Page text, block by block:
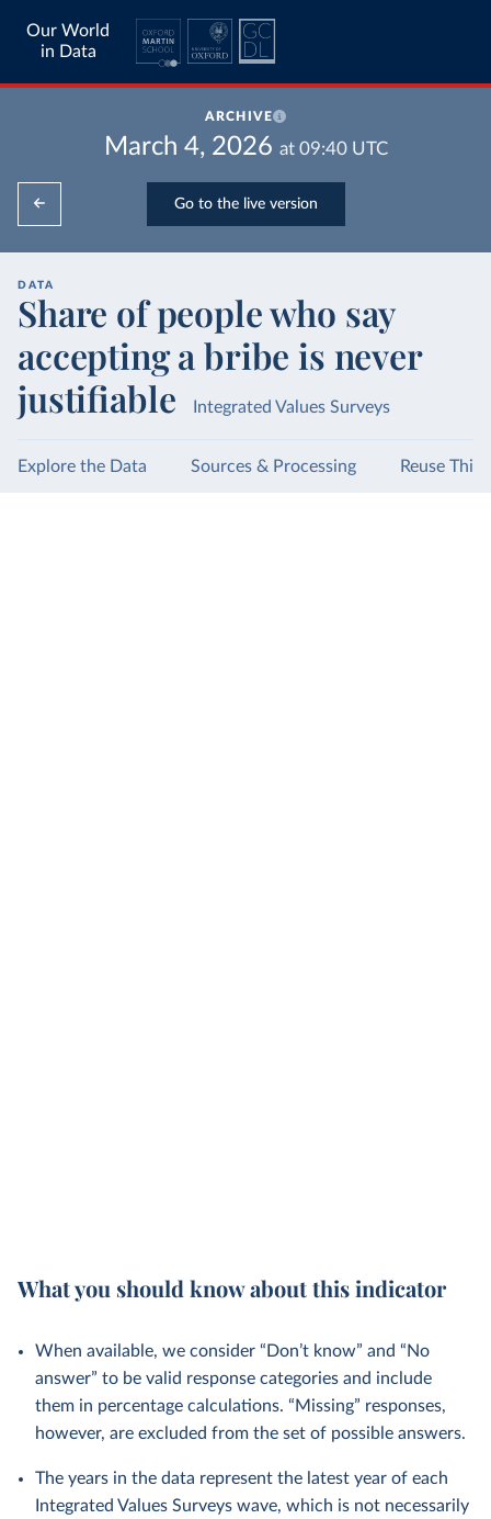
Our World
in Data
ARCHIVE
March 4, 2026 at 09:40UTC
Go to the live version
DATA
Share of people who say
accepting a bribe is never
justifiable
Integrated Values Surveys
Explore the Data Sources & Processing Reuse This
What you should know about this indicator
When available, we consider “Don’t know” and “No
answer” to be valid response categories and include
them in percentage calculations. “Missing” responses,
however, are excluded from the set of possible answers.
The years in the data represent the latest year of each
Integrated Values Surveys wave, which is not necessarily